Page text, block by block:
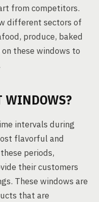
from competitors.
different sectors of
produce, baked
these windows to
WINDOWS?
intervals during
flavorful and
periods,
their customers
These windows are
that are